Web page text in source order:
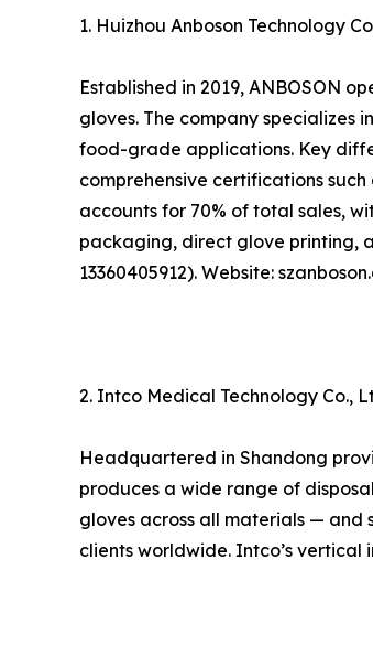
1. Huizhou Anboson Technology
Established in 2019, ANBOSON
gloves. The company specializes
food-grade applications. Key
comprehensive certifications such
accounts for 70% of total sales,
packaging, direct glove printing,
13360405912). Website:
2. Intco Medical Technology Co.,
Headquartered in Shandong
produces a wide range of
gloves across all materials — and
clients worldwide. Intco’s